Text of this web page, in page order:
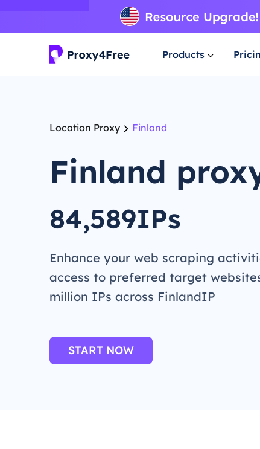
Products
Location Proxy Finland
Finland
84,589IPs
Enhance your web scraping
access to preferred target
million IPs across FinlandIP
START NOW